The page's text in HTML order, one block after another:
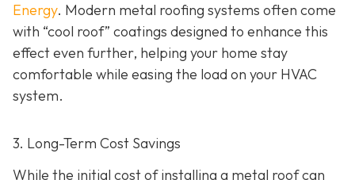
Energy. Modern metal roofing systems often come
with “cool roof” coatings designed to enhance this
effect even further, helping your home stay
comfortable while easing the load on your HVAC
system.
3. Long-Term Cost Savings
While the initial cost of installing a metal roof can